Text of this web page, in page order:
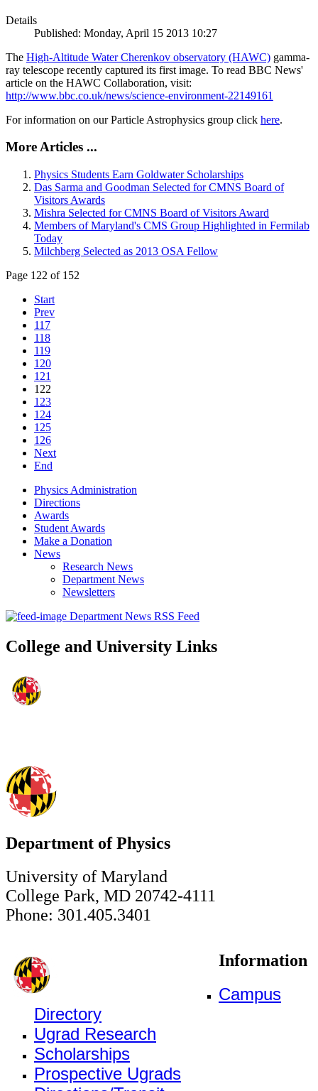
Details
Published: Monday, April 15 2013 10:27
The High-Altitude Water Cherenkov observatory (HAWC) gamma-
ray telescope recently captured its first image. To read BBC News'
article on the HAWC Collaboration, visit:
http://www.bbc.co.uk/news/science-environment-22149161
For information on our Particle Astrophysics group click here.
More Articles ...
Physics Students Earn Goldwater Scholarships
Das Sarma and Goodman Selected for CMNS Board of
Visitors Awards
Mishra Selected for CMNS Board of Visitors Award
Members of Maryland's CMS Group Highlighted in Fermilab
Today
Milchberg Selected as 2013 OSA Fellow
Page 122 of 152
Start
Prev
117
118
119
120
121
122
123
124
125
126
Next
End
Physics Administration
Directions
Awards
Student Awards
Make a Donation
News
Research News
Department News
Newsletters
Department News RSS Feed
College and University Links
Department of Physics
University of Maryland
College Park, MD 20742-4111
Phone: 301.405.3401
Information
Campus
Directory
Ugrad Research
Scholarships
Prospective Ugrads